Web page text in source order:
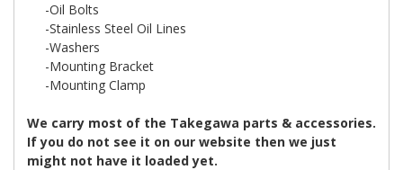
-Oil Bolts
-Stainless Steel Oil Lines
-Washers
-Mounting Bracket
-Mounting Clamp
We carry most of the Takegawa parts & accessories.
If you do not see it on our website then we just
might not have it loaded yet.